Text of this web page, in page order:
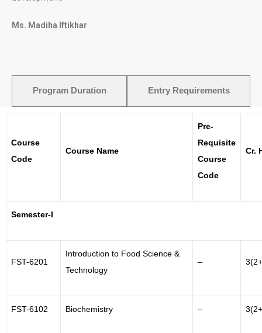
Ms. Madiha Iftikhar
Program Duration Entry Requirements
Course
Code
Course Name
Pre-
Requisite
Course
Code
Cr.
Semester-I
FST-6201
Introduction to Food Science &
Technology
–
FST-6102 Biochemistry –